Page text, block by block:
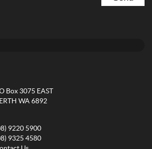
Box 3075 EAST
WA 6892
9220 5900
9325 4580